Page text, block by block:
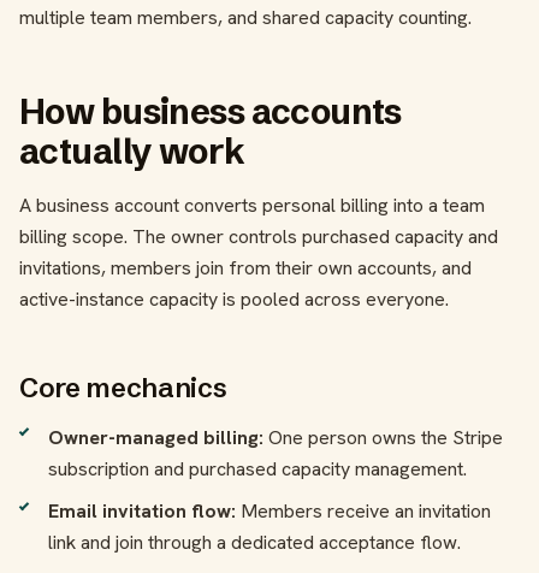
multiple team members, and shared capacity counting.
How business accounts
actually work
A business account converts personal billing into a team
billing scope. The owner controls purchased capacity and
invitations, members join from their own accounts, and
active-instance capacity is pooled across everyone.
Core mechanics
Owner-managed billing: One person owns the Stripe
subscription and purchased capacity management.
Email invitation flow: Members receive an invitation
link and join through a dedicated acceptance flow.